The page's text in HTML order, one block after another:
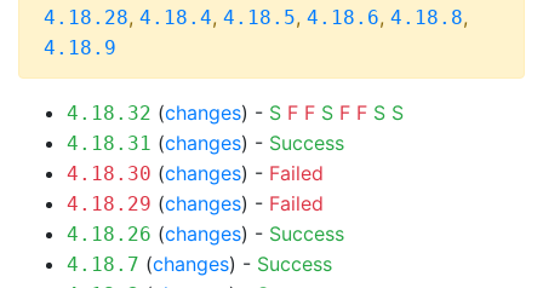
4.18.28, 4.18.4, 4.18.5, 4.18.6, 4.18.8,
4.18.9
4.18.32 (changes) - S F F S F F S S
4.18.31 (changes) - Success
4.18.30 (changes) - Failed
4.18.29 (changes) - Failed
4.18.26 (changes) - Success
4.18.7 (changes) - Success